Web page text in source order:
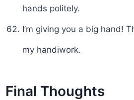
hands politely.
I’m giving you a big hand!
my handiwork.
Final Thoughts